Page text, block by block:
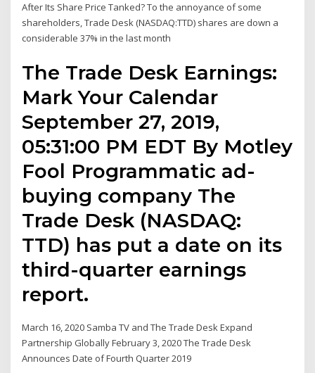
After Its Share Price Tanked? To the annoyance of some
shareholders, Trade Desk (NASDAQ:TTD) shares are down a
considerable 37% in the last month
The Trade Desk Earnings:
Mark Your Calendar
September 27, 2019,
05:31:00 PM EDT By Motley
Fool Programmatic ad-
buying company The
Trade Desk (NASDAQ:
TTD) has put a date on its
third-quarter earnings
report.
March 16, 2020 Samba TV and The Trade Desk Expand
Partnership Globally February 3, 2020 The Trade Desk
Announces Date of Fourth Quarter 2019